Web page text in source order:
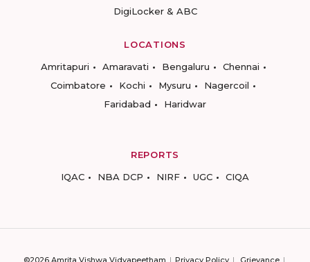
DigiLocker & ABC
LOCATIONS
Amritapuri
Amaravati Bengaluru
Chennai
Coimbatore
Kochi Mysuru
Nagercoil
Faridabad
Haridwar
REPORTS
IQAC
NBA DCP NIRF UGC CIQA
©2026 Amrita Vishwa Vidyapeetham Privacy Policy Grievance